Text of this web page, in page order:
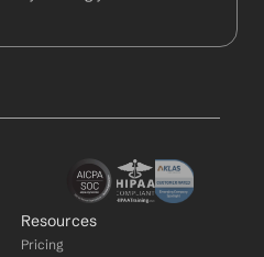
Resources
Pricing